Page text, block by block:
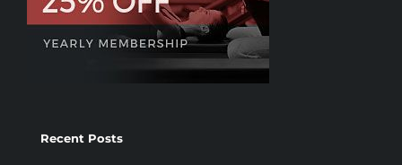
Recent Posts